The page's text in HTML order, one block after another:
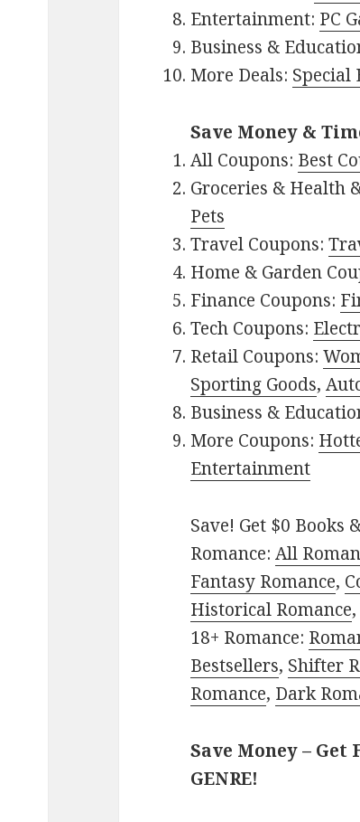
Entertainment: PC
Business &
More Deals: Special
Save Money &
All Coupons: Best
Groceries & Health
Pets
Travel Coupons:
Home & Garden
Finance Coupons:
Tech Coupons:
Retail Coupons:
Sporting Goods,
Business &
More Coupons:
Entertainment
Save! Get $0 Books
Romance:All
Fantasy Romance,
Historical Romance
18+ Romance:
Bestsellers, Shifter
Romance, Dark
Save Money – Get
GENRE!